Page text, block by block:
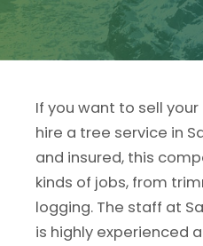
If you want to sell
hire a tree service in
and insured, this
kinds of jobs, from
logging. The staff at
is highly experienced